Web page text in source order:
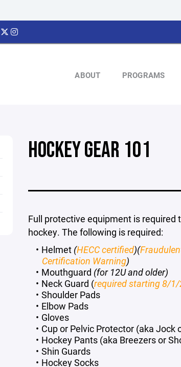
ABOUT PROGRAMS
HOCKEY GEAR 101
Full protective equipment is required
hockey. The following is required:
Helmet (HECC certified)(
Certification Warning)
Mouthguard (for 12U and older)
Neck Guard (required starting 8/
Shoulder Pads
Elbow Pads
Gloves
Cup or Pelvic Protector (aka Jock
Hockey Pants (aka Breezers or
Shin Guards
Hockey Socks